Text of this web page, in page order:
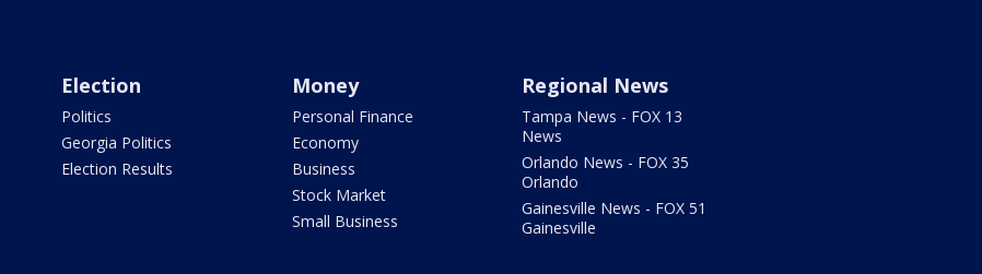
Election
Politics
Georgia Politics
Election Results
Money
Personal Finance
Economy
Business
Stock Market
Small Business
Regional News
Tampa News - FOX 13
News
Orlando News - FOX 35
Orlando
Gainesville News - FOX 51
Gainesville